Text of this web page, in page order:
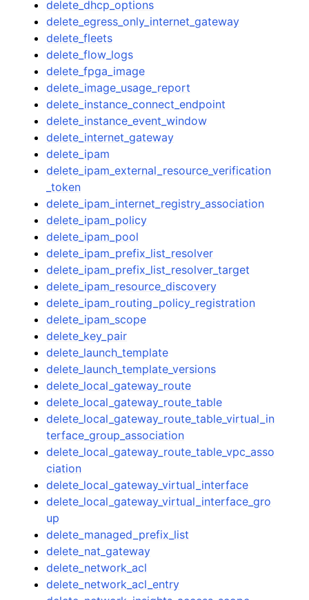
delete_dhcp_options
delete_egress_only_internet_gateway
delete_fleets
delete_flow_logs
delete_fpga_image
delete_image_usage_report
delete_instance_connect_endpoint
delete_instance_event_window
delete_internet_gateway
delete_ipam
delete_ipam_external_resource_verification
_token
delete_ipam_internet_registry_association
delete_ipam_policy
delete_ipam_pool
delete_ipam_prefix_list_resolver
delete_ipam_prefix_list_resolver_target
delete_ipam_resource_discovery
delete_ipam_routing_policy_registration
delete_ipam_scope
delete_key_pair
delete_launch_template
delete_launch_template_versions
delete_local_gateway_route
delete_local_gateway_route_table
delete_local_gateway_route_table_virtual_in
terface_group_association
delete_local_gateway_route_table_vpc_asso
ciation
delete_local_gateway_virtual_interface
delete_local_gateway_virtual_interface_gro
up
delete_managed_prefix_list
delete_nat_gateway
delete_network_acl
delete_network_acl_entry